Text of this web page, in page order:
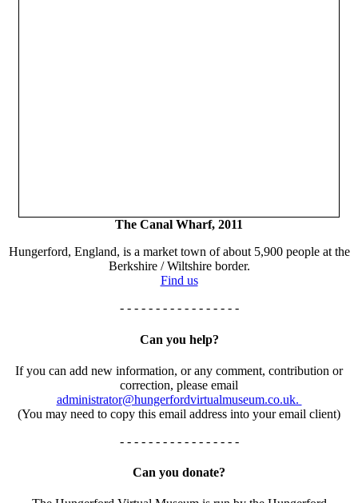
The Canal Wharf, 2011
Hungerford, England, is a market town of about 5,900 people at the
Berkshire / Wiltshire border.
Find us
- - - - - - - - - - - - - - - - -
Can you help?
If you can add new information, or any comment, contribution or
correction, please email
administrator@hungerfordvirtualmuseum.co.uk.
(You may need to copy this email address into your email client)
- - - - - - - - - - - - - - - - -
Can you donate?